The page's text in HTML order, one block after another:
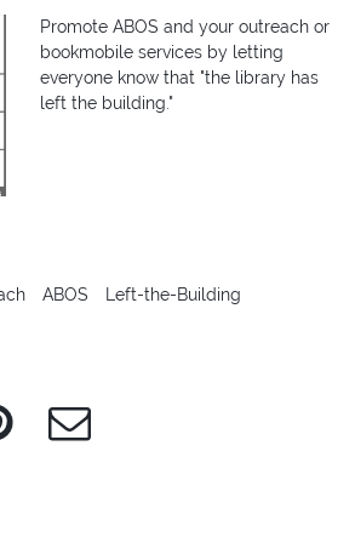
Promote ABOS and your outreach or
bookmobile services by letting
everyone know that "the library has
left the building."
ABOS Left-the-Building
Pinterest e-Mail